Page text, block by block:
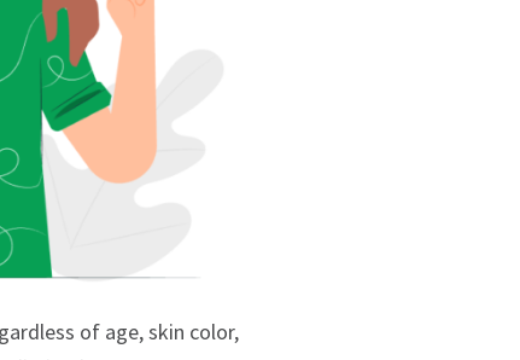
of age, skin color,